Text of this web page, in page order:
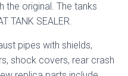
the original. The tanks
TANK SEALER.
pipes with shields,
shock covers, rear crash